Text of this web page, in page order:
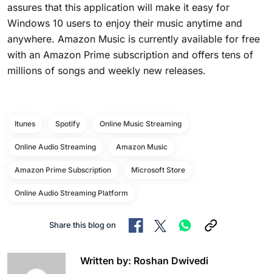
assures that this application will make it easy for
Windows 10 users to enjoy their music anytime and
anywhere. Amazon Music is currently available for free
with an Amazon Prime subscription and offers tens of
millions of songs and weekly new releases.
Itunes Spotify Online Music Streaming
Online Audio Streaming Amazon Music
Amazon Prime Subscription Microsoft Store
Online Audio Streaming Platform
Share this blog on
Written by: Roshan Dwivedi